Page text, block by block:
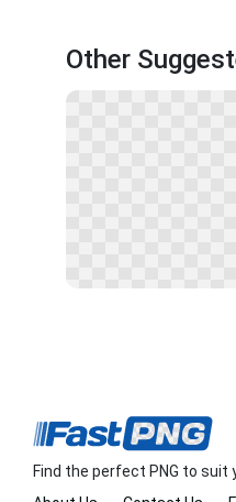
Other
Find the perfect PNG to suit